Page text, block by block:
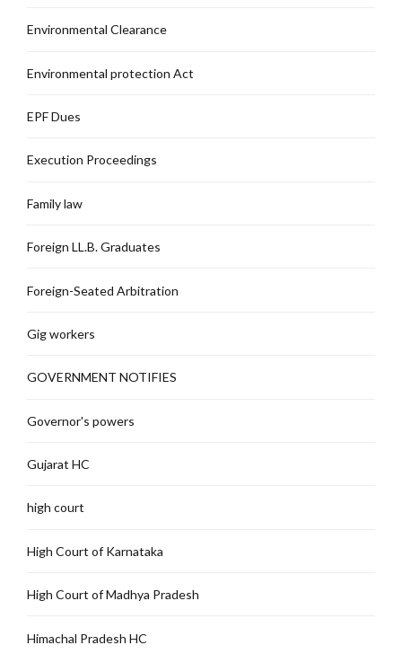
Environmental Clearance
Environmental protection Act
EPF Dues
Execution Proceedings
Family law
Foreign LL.B. Graduates
Foreign-Seated Arbitration
Gig workers
GOVERNMENT NOTIFIES
Governor's powers
Gujarat HC
high court
High Court of Karnataka
High Court of Madhya Pradesh
Himachal Pradesh HC